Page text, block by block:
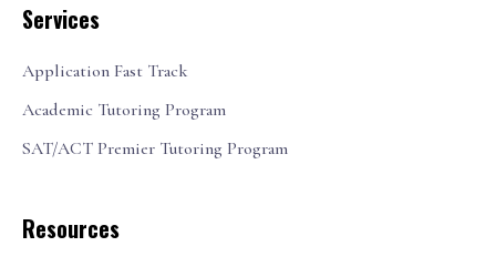
Services
Application Fast Track
Academic Tutoring Program
SAT/ACT Premier Tutoring Program
Resources